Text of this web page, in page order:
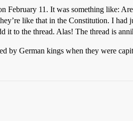
February 11. It was something like:
like that in the Constitution. I
it to the thread. Alas! The thread is
by German kings when they were